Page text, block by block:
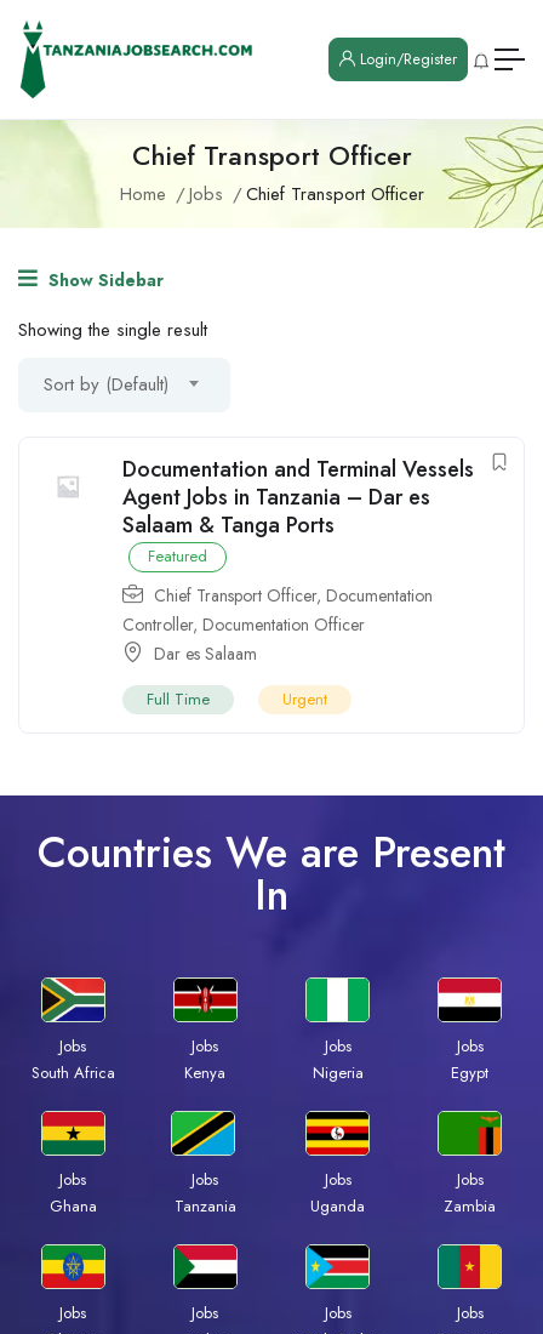
Login/Register
Chief Transport Officer
Home Jobs Chief Transport Officer
Show Sidebar
Showing the single result
Sort by (Default)
Documentation and Terminal Vessels
Agent Jobs in Tanzania – Dar es
Salaam & Tanga Ports
Featured
Chief Transport Officer, Documentation
Controller, Documentation Officer
Dar es Salaam
Full Time Urgent
Countries We are Present
In
Jobs
South Africa
Jobs
Kenya
Jobs
Nigeria
Jobs
Egypt
Jobs
Ghana
Jobs
Tanzania
Jobs
Uganda
Jobs
Zambia
Jobs
Jobs
Jobs
Jobs